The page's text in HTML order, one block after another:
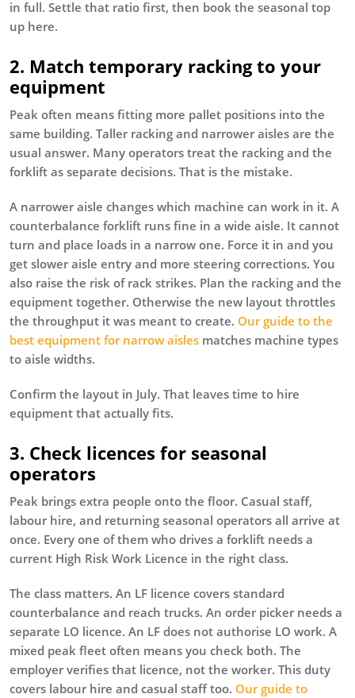
in full. Settle that ratio first, then book the seasonal top
up here.
2. Match temporary racking to your
equipment
Peak often means fitting more pallet positions into the
same building. Taller racking and narrower aisles are the
usual answer. Many operators treat the racking and the
forklift as separate decisions. That is the mistake.
A narrower aisle changes which machine can work in it. A
counterbalance forklift runs fine in a wide aisle. It cannot
turn and place loads in a narrow one. Force it in and you
get slower aisle entry and more steering corrections. You
also raise the risk of rack strikes. Plan the racking and the
equipment together. Otherwise the new layout throttles
the throughput it was meant to create. Our guide to the
best equipment for narrow aisles matches machine types
to aisle widths.
Confirm the layout in July. That leaves time to hire
equipment that actually fits.
3. Check licences for seasonal
operators
Peak brings extra people onto the floor. Casual staff,
labour hire, and returning seasonal operators all arrive at
once. Every one of them who drives a forklift needs a
current High Risk Work Licence in the right class.
The class matters. An LF licence covers standard
counterbalance and reach trucks. An order picker needs a
separate LO licence. An LF does not authorise LO work. A
mixed peak fleet often means you check both. The
employer verifies that licence, not the worker. This duty
covers labour hire and casual staff too. Our guide to